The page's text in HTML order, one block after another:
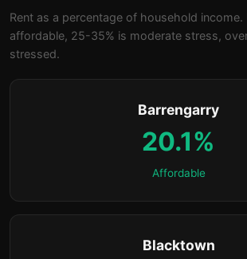
Rent as a percentage of household income.
affordable, 25-35% is moderate stress,
stressed.
Barrengarry
20.1%
Affordable
Blacktown